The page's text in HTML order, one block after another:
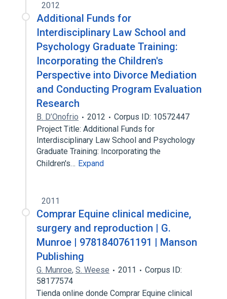
2012
Additional Funds for
Interdisciplinary Law School and
Psychology Graduate Training:
Incorporating the Children's
Perspective into Divorce Mediation
and Conducting Program Evaluation
Research
B. D’Onofrio 2012
Corpus ID: 10572447
Project Title: Additional Funds for
Interdisciplinary Law School and Psychology
Graduate Training: Incorporating the
Children's… Expand
2011
Comprar Equine clinical medicine,
surgery and reproduction | G.
Munroe | 9781840761191 | Manson
Publishing
G. Munroe, S. Weese 2011
Corpus ID:
58177574
Tienda online donde Comprar Equine clinical